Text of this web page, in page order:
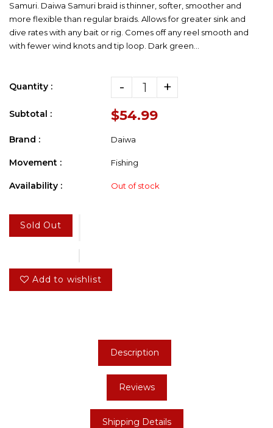
Samuri. Daiwa Samuri braid is thinner, softer, smoother and
more flexible than regular braids. Allows for greater sink and
dive rates with any bait or rig. Comes off any reel smooth and
with fewer wind knots and tip loop. Dark green...
Quantity : - +
Subtotal : $54.99
Brand : Daiwa
Movement : Fishing
Availability : Out of stock
Sold Out
Add to wishlist
Description
Reviews
Shipping Details